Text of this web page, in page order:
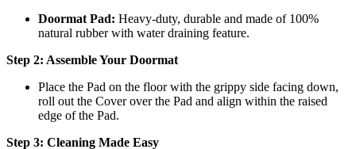
Doormat Pad: Heavy-duty, durable and made of 100%
natural rubber with water draining feature.
Step 2: Assemble Your Doormat
Place the Pad on the floor with the grippy side facing down,
roll out the Cover over the Pad and align within the raised
edge of the Pad.
Step 3: Cleaning Made Easy